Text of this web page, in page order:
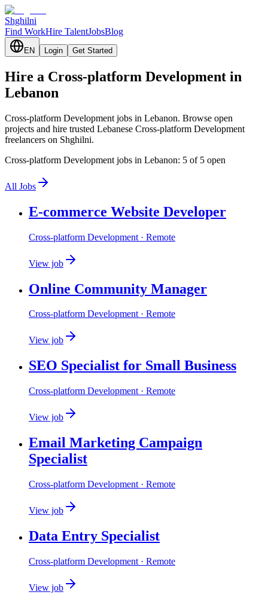
Shghilni
Find WorkHire TalentJobsBlog
EN Login Get Started
Hire a Cross-platform Development in
Lebanon
Cross-platform Development jobs in Lebanon. Browse open
projects and hire trusted Lebanese Cross-platform Development
freelancers on Shghilni.
Cross-platform Development jobs in Lebanon: 5 of 5 open
All Jobs
E-commerce Website Developer
Cross-platform Development · Remote
View job
Online Community Manager
Cross-platform Development· Remote
View job
SEO Specialist for Small Business
Cross-platform Development · Remote
View job
Email Marketing Campaign
Specialist
Cross-platform Development · Remote
View job
Data Entry Specialist
Cross-platform Development · Remote
View job